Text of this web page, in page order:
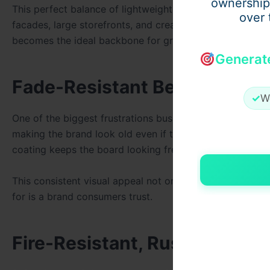
over
✓
This perfect balance of lightweight feel and structural
facades, large storefronts, and creative installations.
becomes the ideal backbone for grand displays.
Fade-Resistant Beauty That
One of the biggest frustrations business owners have
making the brand look old even if the business is
coating keeps the board looking fresh, radiant, and
This consistent visual appeal not only saves money
for is a brand consumers trust.
Fire-Resistant, Rust-Free,